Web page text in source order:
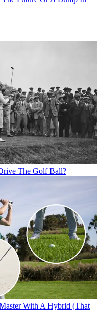
The Golf Ball?
With A Hybrid (That